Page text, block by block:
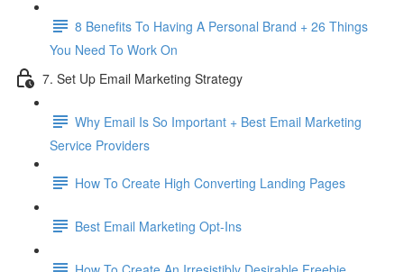
8 Benefits To Having A Personal Brand + 26 Things
You Need To Work On
7. Set Up Email Marketing Strategy
Why Email Is So Important + Best Email Marketing
Service Providers
How To Create High Converting Landing Pages
Best Email Marketing Opt-Ins